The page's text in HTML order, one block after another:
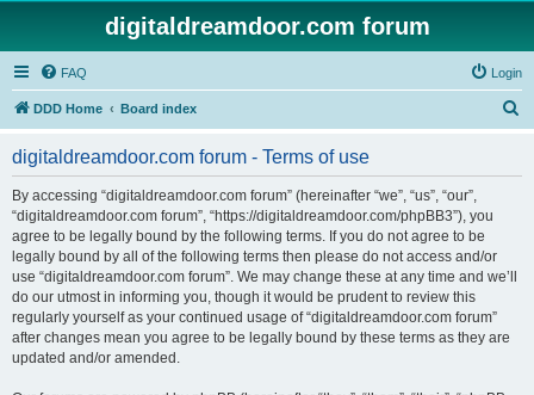
digitaldreamdoor.com forum
FAQ Login
DDD Home Board index
digitaldreamdoor.com forum - Terms of use
By accessing “digitaldreamdoor.com forum” (hereinafter “we”, “us”, “our”,
“digitaldreamdoor.com forum”, “https://digitaldreamdoor.com/phpBB3”), you
agree to be legally bound by the following terms. If you do not agree to be
legally bound by all of the following terms then please do not access and/or
use “digitaldreamdoor.com forum”. We may change these at any time and we’ll
do our utmost in informing you, though it would be prudent to review this
regularly yourself as your continued usage of “digitaldreamdoor.com forum”
after changes mean you agree to be legally bound by these terms as they are
updated and/or amended.